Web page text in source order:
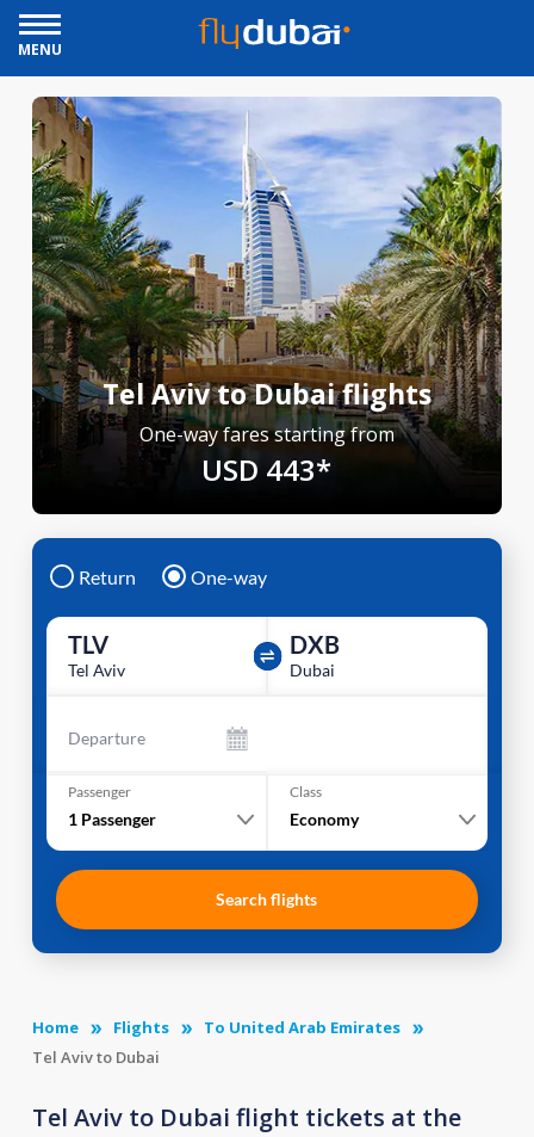
MENU
Tel Aviv to Dubai flights
One-way fares starting from
USD 443*
Return One-way
TLV
Tel Aviv
DXB
Dubai
Departure
Passenger
1 Passenger
Class
Economy
Search flights
Home Flights
To United Arab Emirates
Tel Aviv to Dubai
Tel Aviv to Dubai flight tickets at the